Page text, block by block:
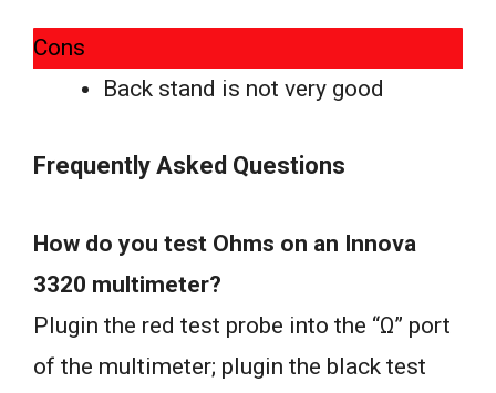
Cons
Back stand is not very good
Frequently Asked Questions
How do you test Ohms on an Innova
3320 multimeter?
Plugin the red test probe into the “Ω” port
of the multimeter; plugin the black test